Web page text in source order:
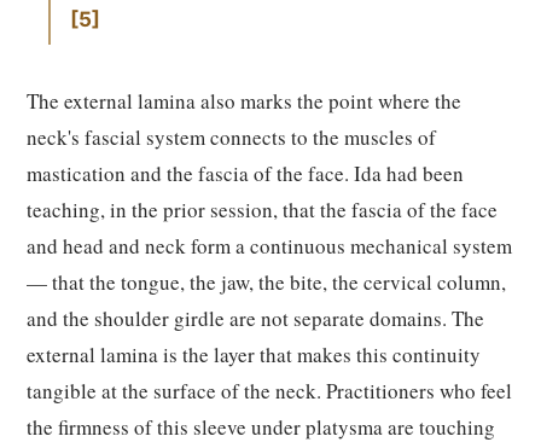
5
The external lamina also marks the point where the
neck's fascial system connects to the muscles of
mastication and the fascia of the face. Ida had been
teaching, in the prior session, that the fascia of the face
and head and neck form a continuous mechanical system
— that the tongue, the jaw, the bite, the cervical column,
and the shoulder girdle are not separate domains. The
external lamina is the layer that makes this continuity
tangible at the surface of the neck. Practitioners who feel
the firmness of this sleeve under platysma are touching